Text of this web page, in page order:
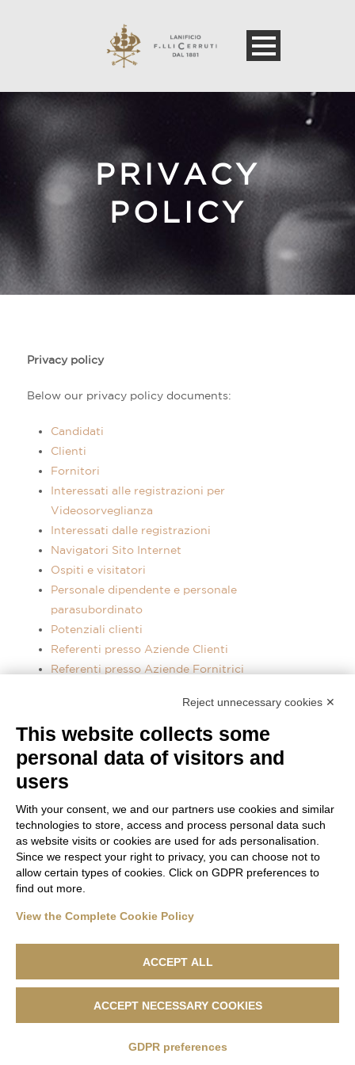
PRIVACY
POLICY
Privacy policy
Below our privacy policy documents:
Candidati
Clienti
Fornitori
Interessati alle registrazioni per
Videosorveglianza
Interessati dalle registrazioni
Navigatori Sito Internet
Ospiti e visitatori
Personale dipendente e personale
parasubordinato
Potenziali clienti
Referenti presso Aziende Clienti
Referenti presso Aziende Fornitrici
Utenti twitter
Report a Data Breach
Lanificio F.lli Cerruti - Sede Legale: Via Cernaia, 40 - 13900 Biella -
Privacy Policy|Cookie Policy
Reject unnecessary cookies ✕
This website collects some
personal data of visitors and
users
With your consent, we and our partners use cookies and similar
technologies to store, access and process personal data such
as website visits or cookies are used for ads personalisation.
Since we respect your right to privacy, you can choose not to
allow certain types of cookies. Click on GDPR preferences to
find out more.
View the Complete Cookie Policy
ACCEPT ALL
ACCEPT NECESSARY COOKIES
GDPR preferences